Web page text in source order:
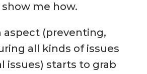
me how.
aspect (preventing,
all kinds of issues
issues) starts to grab